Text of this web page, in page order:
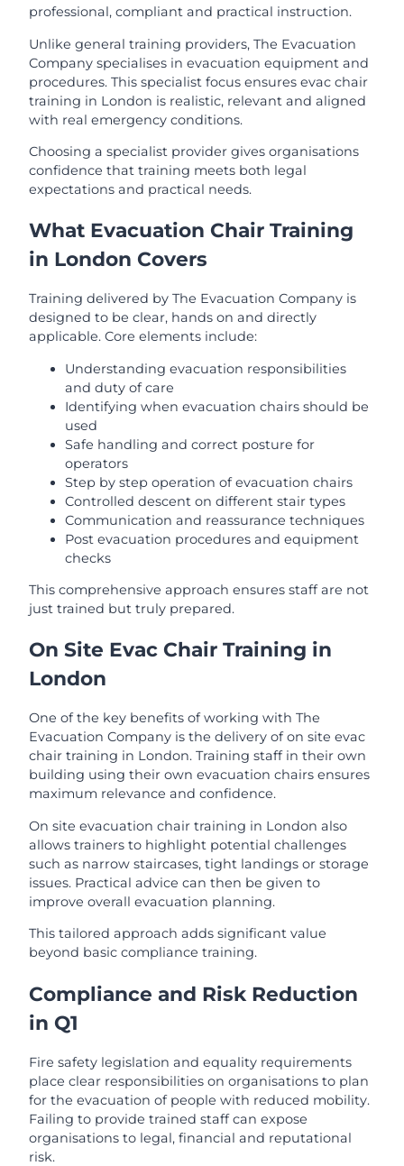
professional, compliant and practical instruction.
Unlike general training providers, The Evacuation
Company specialises in evacuation equipment and
procedures. This specialist focus ensures evac chair
training in London is realistic, relevant and aligned
with real emergency conditions.
Choosing a specialist provider gives organisations
confidence that training meets both legal
expectations and practical needs.
What Evacuation Chair Training
in London Covers
Training delivered by The Evacuation Company is
designed to be clear, hands on and directly
applicable. Core elements include:
Understanding evacuation responsibilities
and duty of care
Identifying when evacuation chairs should be
used
Safe handling and correct posture for
operators
Step by step operation of evacuation chairs
Controlled descent on different stair types
Communication and reassurance techniques
Post evacuation procedures and equipment
checks
This comprehensive approach ensures staff are not
just trained but truly prepared.
On Site Evac Chair Training in
London
One of the key benefits of working with The
Evacuation Company is the delivery of on site evac
chair training in London. Training staff in their own
building using their own evacuation chairs ensures
maximum relevance and confidence.
On site evacuation chair training in London also
allows trainers to highlight potential challenges
such as narrow staircases, tight landings or storage
issues. Practical advice can then be given to
improve overall evacuation planning.
This tailored approach adds significant value
beyond basic compliance training.
Compliance and Risk Reduction
in Q1
Fire safety legislation and equality requirements
place clear responsibilities on organisations to plan
for the evacuation of people with reduced mobility.
Failing to provide trained staff can expose
organisations to legal, financial and reputational
risk.